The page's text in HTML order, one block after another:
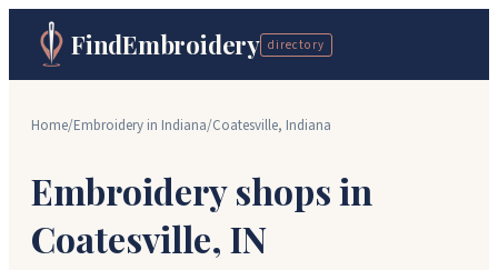
FindEmbroidery directory
Home/Embroidery in Indiana/Coatesville, Indiana
Embroidery shops in
Coatesville, IN